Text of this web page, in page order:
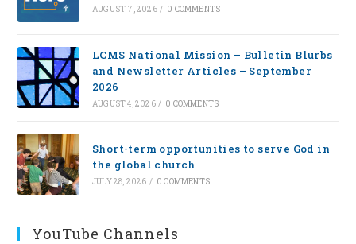
AUGUST 7, 2026 / 0 COMMENTS
LCMS National Mission – Bulletin Blurbs
and Newsletter Articles – September
2026
AUGUST 4, 2026 / 0 COMMENTS
Short-term opportunities to serve God in
the global church
JULY 28, 2026 / 0 COMMENTS
YouTube Channels